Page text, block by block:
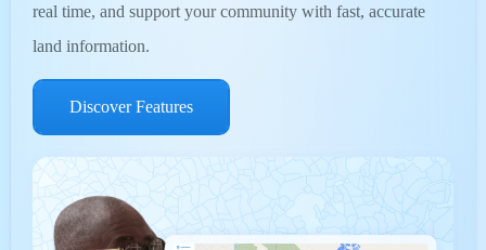
real time, and support your community with fast, accurate
land information.
Discover Features